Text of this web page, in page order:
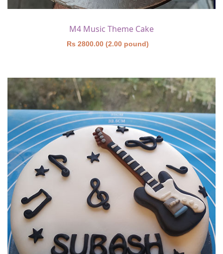
M4 Music Theme Cake
Rs 2800.00 (2.00 pound)